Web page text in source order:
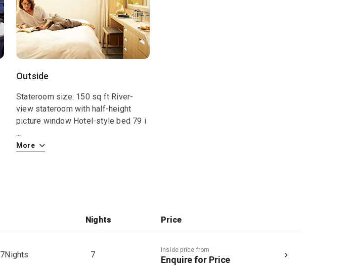
Outside
Stateroom size: 150 sq ft River-
view stateroom with half-height
picture window Hotel-style bed 79 i
...
More
Nights Price
7Nights 7 Inside price from
Enquire for Price